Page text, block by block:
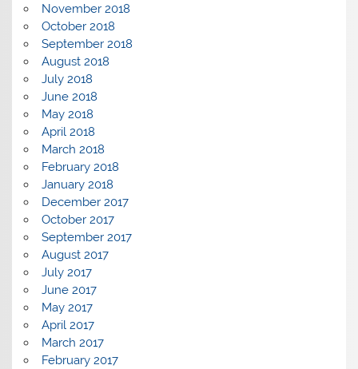
November 2018
October 2018
September 2018
August 2018
July 2018
June 2018
May 2018
April 2018
March 2018
February 2018
January 2018
December 2017
October 2017
September 2017
August 2017
July 2017
June 2017
May 2017
April 2017
March 2017
February 2017